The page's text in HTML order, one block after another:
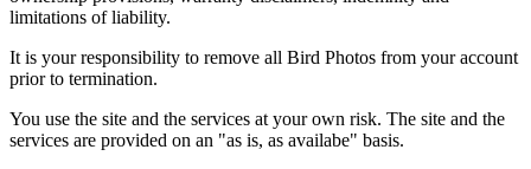
limitations of liability.
It is your responsibility to remove all Bird Photos from your account
prior to termination.
You use the site and the services at your own risk. The site and the
services are provided on an "as is, as availabe" basis.